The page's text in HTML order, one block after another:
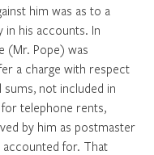
him was as to a
in his accounts. In
(Mr. Pope) was
a charge with respect
not included in
telephone rents,
by him as postmaster
accounted for. That